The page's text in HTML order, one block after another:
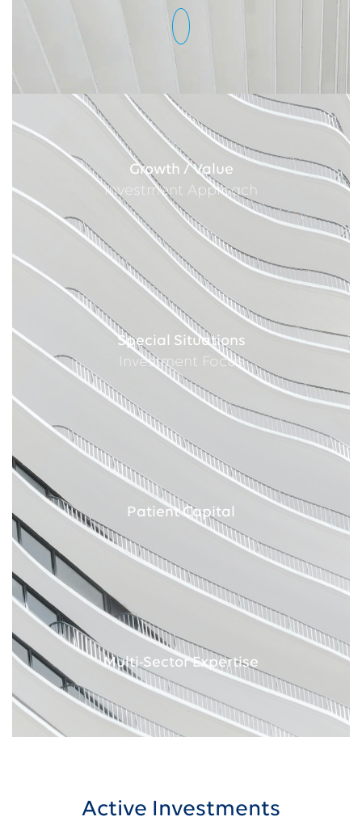
Growth / Value
Investment Approach
Special Situations
Investment Focus
Patient Capital
Multi-Sector Expertise
Active Investments